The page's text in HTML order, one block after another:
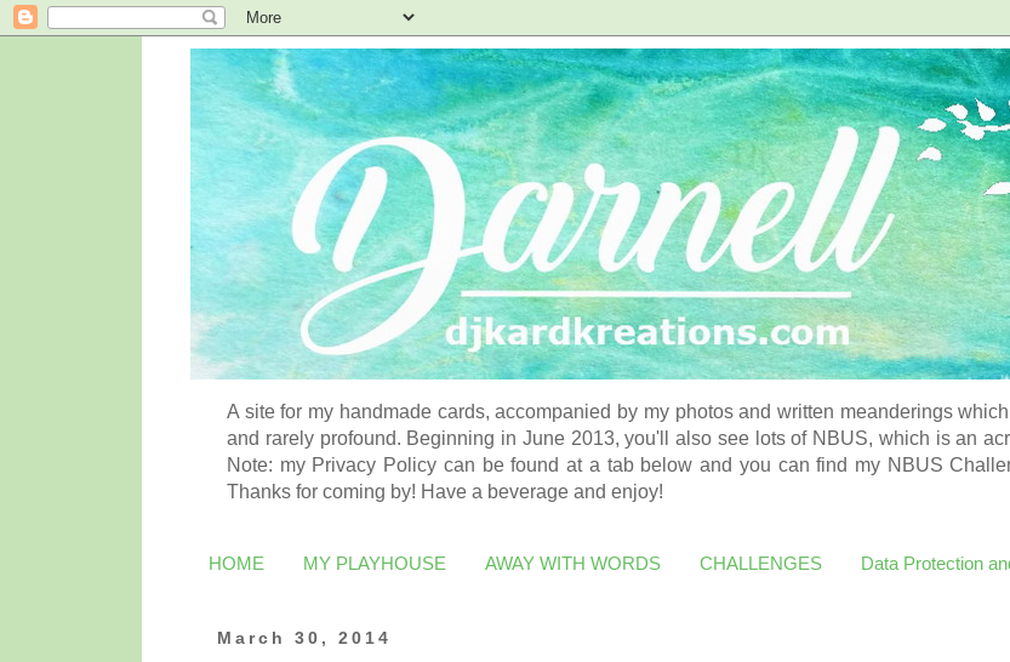
A site for my handmade cards, accompanied by my photos and written meanderings
and rarely profound. Beginning in June 2013, you'll also see lots of NBUS, which is an
Note: my Privacy Policy can be found at a tab below and you can find my NBUS
Thanks for coming by! Have a beverage and enjoy!
HOME MY PLAYHOUSE AWAY WITH WORDS CHALLENGES Data Protection
March 30, 2014